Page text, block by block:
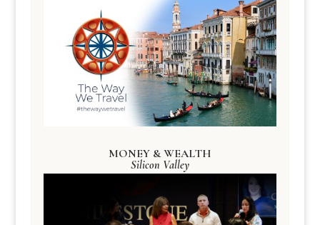
MONEY & WEALTH
Silicon Valley